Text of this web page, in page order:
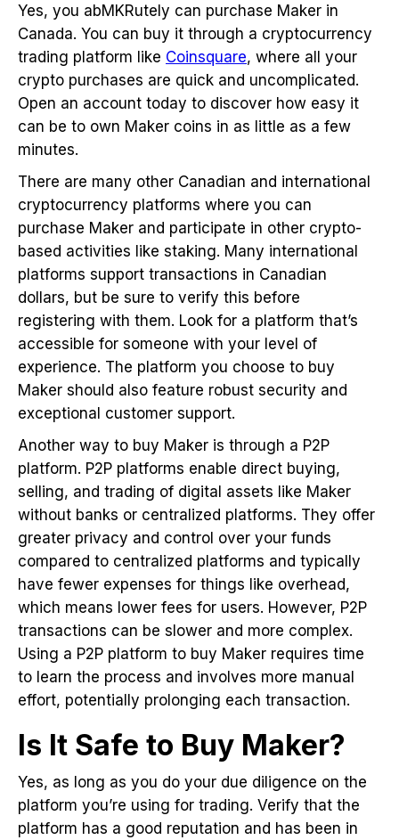
Yes, you abMKRutely can purchase Maker in
Canada. You can buy it through a cryptocurrency
trading platform like Coinsquare, where all your
crypto purchases are quick and uncomplicated.
Open an account today to discover how easy it
can be to own Maker coins in as little as a few
minutes.
There are many other Canadian and international
cryptocurrency platforms where you can
purchase Maker and participate in other crypto-
based activities like staking. Many international
platforms support transactions in Canadian
dollars, but be sure to verify this before
registering with them. Look for a platform that’s
accessible for someone with your level of
experience. The platform you choose to buy
Maker should also feature robust security and
exceptional customer support.
Another way to buy Maker is through a P2P
platform. P2P platforms enable direct buying,
selling, and trading of digital assets like Maker
without banks or centralized platforms. They offer
greater privacy and control over your funds
compared to centralized platforms and typically
have fewer expenses for things like overhead,
which means lower fees for users. However, P2P
transactions can be slower and more complex.
Using a P2P platform to buy Maker requires time
to learn the process and involves more manual
effort, potentially prolonging each transaction.
Is It Safe to Buy Maker?
Yes, as long as you do your due diligence on the
platform you’re using for trading. Verify that the
platform has a good reputation and has been in